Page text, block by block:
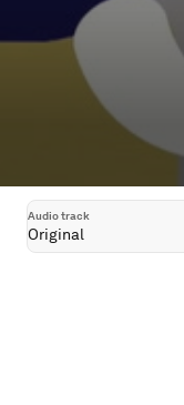
Audio track
Original